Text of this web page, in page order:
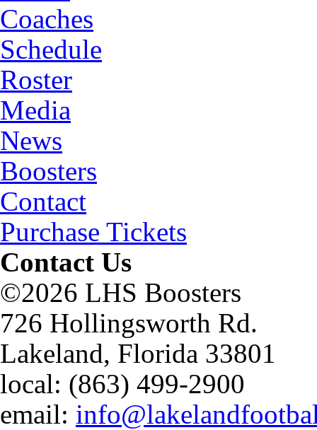
Coaches
Schedule
Roster
Media
News
Boosters
Contact
Purchase Tickets
Contact Us
©2026 LHS Boosters
726 Hollingsworth Rd.
Lakeland, Florida 33801
local: (863) 499-2900
email: